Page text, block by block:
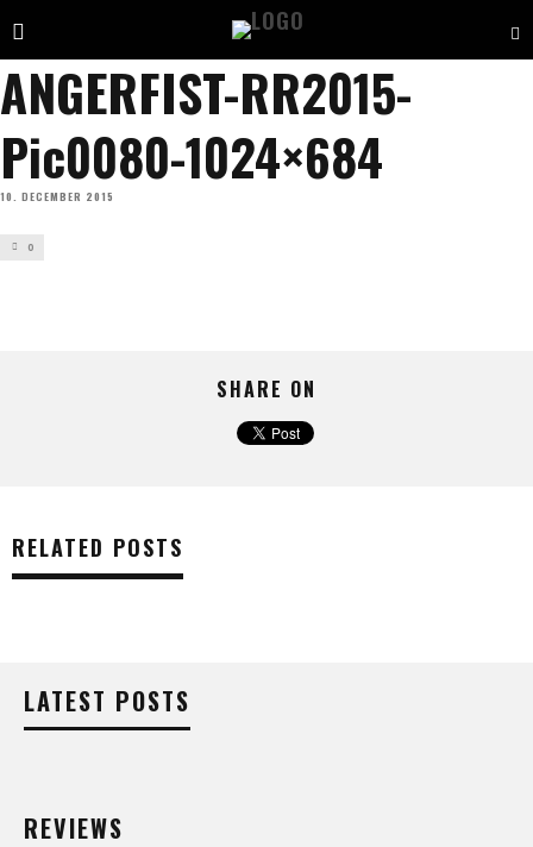
ANGERFIST-RR2015-
Pic0080-1024×684
10. DECEMBER 2015
0
SHARE ON
RELATED POSTS
LATEST POSTS
REVIEWS